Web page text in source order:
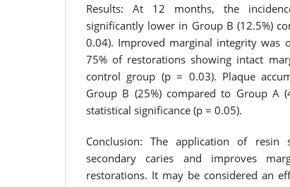
Results: At 12 months, the
significantly lower in Group B (12.5%)
0.04). Improved marginal integrity was
75% of restorations showing intact
control group (p = 0.03). Plaque
Group B (25%) compared to Group A
statistical significance (p = 0.05).
Conclusion: The application of resin
secondary caries and improves
restorations. It may be considered an